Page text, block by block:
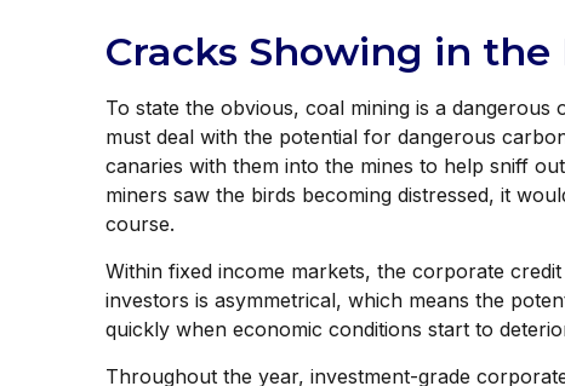
Cracks Showing in
To state the obvious, coal mining is a
must deal with the potential for dangerous
canaries with them into the mines to help sniff
miners saw the birds becoming distressed, it
course.
Within fixed income markets, the corporate
investors is asymmetrical, which means the
quickly when economic conditions start to
Throughout the year, investment-grade